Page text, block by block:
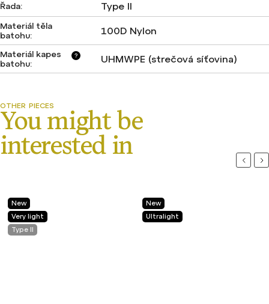
Řada: Type II
Materiál těla
batohu: 100D Nylon
?
Materiál kapes
batohu: UHMWPE (strečová síťovina)